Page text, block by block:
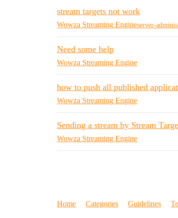
stream targets not work
Wowza Streaming Engineserver-
Need some help
Wowza Streaming Engine
how to push all published
Wowza Streaming Engine
Sending a stream by Stream
Wowza Streaming Engine
Home Categories Guidelines